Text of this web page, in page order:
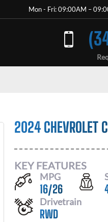
Mon - Fri: 09:00AM –
2024 CHEVROLET
KEY FEATURES
MPG
16/26
Drivetrain
RWD